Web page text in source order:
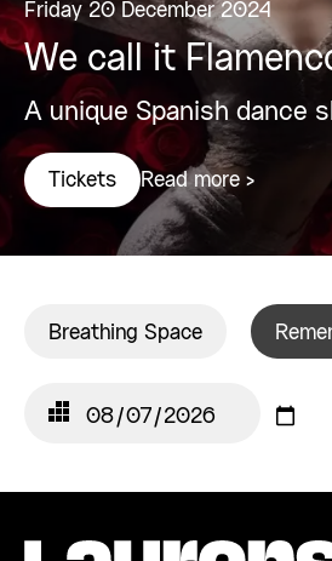
Friday 20 December 2024
We call it
A unique Spanish dance
Tickets Read more >
Breathing Space